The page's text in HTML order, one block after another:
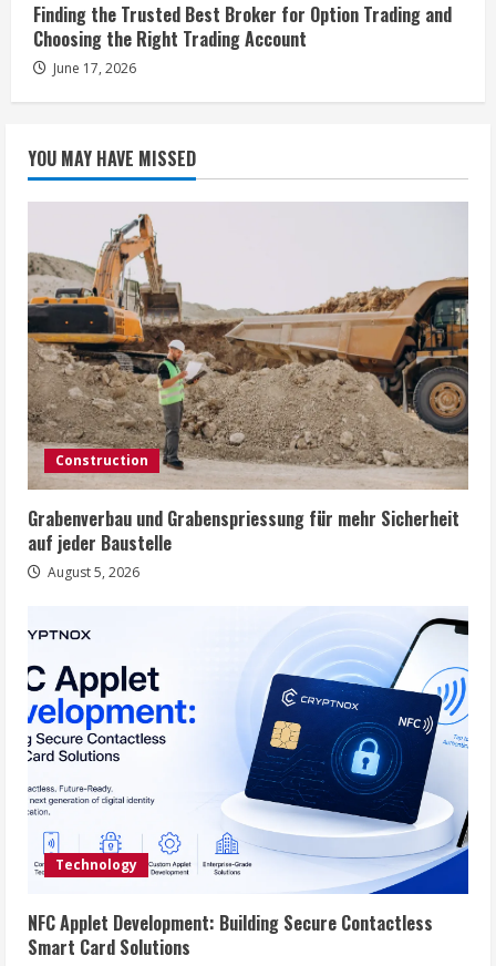
Finding the Trusted Best Broker for Option Trading and
Choosing the Right Trading Account
June 17, 2026
YOU MAY HAVE MISSED
Construction
Grabenverbau und Grabenspriessung für mehr Sicherheit
auf jeder Baustelle
August 5, 2026
Technology
NFC Applet Development: Building Secure Contactless
Smart Card Solutions